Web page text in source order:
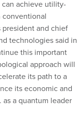
achieve utility-
president and chief
technologies said in
this important
approach will
its path to a
its economic and
a quantum leader